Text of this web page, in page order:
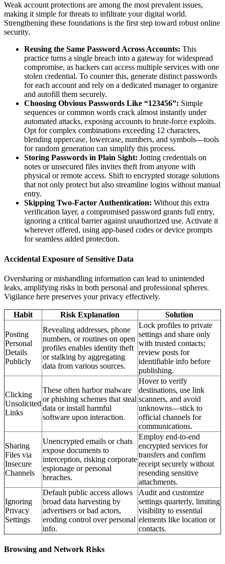
Weak account protections are among the most prevalent issues,
making it simple for threats to infiltrate your digital world.
Strengthening these foundations is the first step toward robust online
security.
Reusing the Same Password Across Accounts: This
practice turns a single breach into a gateway for widespread
compromise, as hackers can access multiple services with one
stolen credential. To counter this, generate distinct passwords
for each account and rely on a dedicated manager to organize
and autofill them securely.
Choosing Obvious Passwords Like “123456”: Simple
sequences or common words crack almost instantly under
automated attacks, exposing accounts to brute-force exploits.
Opt for complex combinations exceeding 12 characters,
blending uppercase, lowercase, numbers, and symbols—tools
for random generation can simplify this process.
Storing Passwords in Plain Sight: Jotting credentials on
notes or unsecured files invites theft from anyone with
physical or remote access. Shift to encrypted storage solutions
that not only protect but also streamline logins without manual
entry.
Skipping Two-Factor Authentication: Without this extra
verification layer, a compromised password grants full entry,
ignoring a critical barrier against unauthorized use. Activate it
wherever offered, using app-based codes or device prompts
for seamless added protection.
Accidental Exposure of Sensitive Data
Oversharing or mishandling information can lead to unintended
leaks, amplifying risks in both personal and professional spheres.
Vigilance here preserves your privacy effectively.
Habit Risk Explanation Solution
Posting
Personal
Details
Publicly
Revealing addresses, phone
numbers, or routines on open
profiles enables identity theft
or stalking by aggregating
data from various sources.
Lock profiles to private
settings and share only
with trusted contacts;
review posts for
identifiable info before
publishing.
Clicking
Unsolicited
Links
These often harbor malware
or phishing schemes that steal
data or install harmful
software upon interaction.
Hover to verify
destinations, use link
scanners, and avoid
unknowns—stick to
official channels for
communications.
Sharing
Files via
Insecure
Channels
Unencrypted emails or chats
expose documents to
interception, risking corporate
espionage or personal
breaches.
Employ end-to-end
encrypted services for
transfers and confirm
receipt securely without
resending sensitive
attachments.
Ignoring
Privacy
Settings
Default public access allows
broad data harvesting by
advertisers or bad actors,
eroding control over personal
info.
Audit and customize
settings quarterly, limiting
visibility to essential
elements like location or
contacts.
Browsing and Network Risks